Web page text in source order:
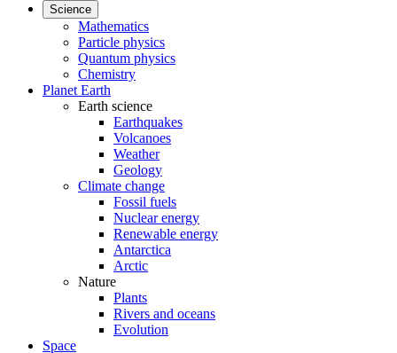
Science
Mathematics
Particle physics
Quantum physics
Chemistry
Planet Earth
Earth science
Earthquakes
Volcanoes
Weather
Geology
Climate change
Fossil fuels
Nuclear energy
Renewable energy
Antarctica
Arctic
Nature
Plants
Rivers and oceans
Evolution
Space